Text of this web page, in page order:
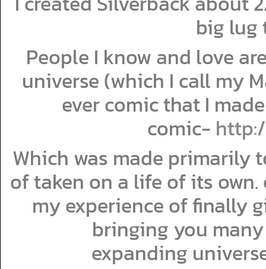
big lug
People I know and love
universe (which I call my
ever comic that I
comic-
Which was made primarily
of taken on a life of its
my experience of finally
bringing you
expanding